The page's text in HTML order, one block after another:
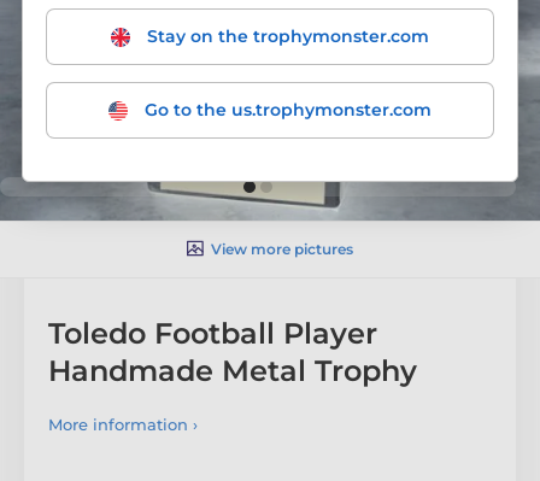
View more pictures
Toledo Football Player
Handmade Metal Trophy
More information ›
Stay on the trophymonster.com
Go to the us.trophymonster.com